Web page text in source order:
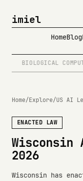
imiel
HomeBlog
BIOLOGICAL
Home/Explore/US AI
ENACTED LAW
2026
Wisconsin has